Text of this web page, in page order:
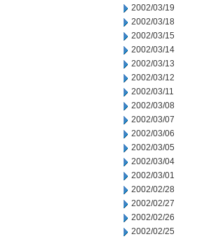
2002/03/19
2002/03/18
2002/03/15
2002/03/14
2002/03/13
2002/03/12
2002/03/11
2002/03/08
2002/03/07
2002/03/06
2002/03/05
2002/03/04
2002/03/01
2002/02/28
2002/02/27
2002/02/26
2002/02/25